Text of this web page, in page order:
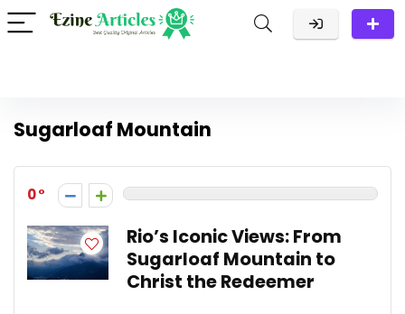
Sugarloaf Mountain
0
Rio’s Iconic Views: From
Sugarloaf Mountain to
Christ the Redeemer